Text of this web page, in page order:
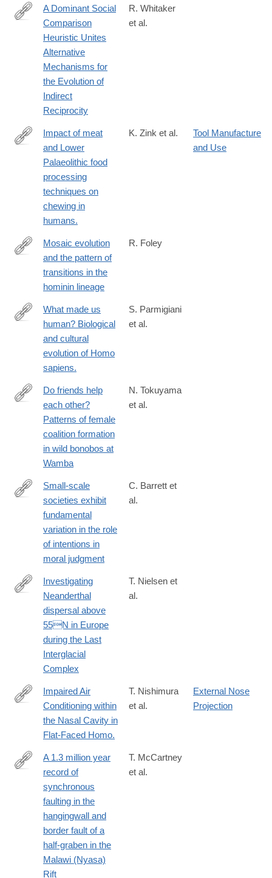
http://dx.doi.org/10.1038/srep31459
A Dominant Social
Comparison
Heuristic Unites
Alternative
Mechanisms for
the Evolution of
Indirect
Reciprocity
R. Whitaker
et al.
http://www.ncbi.nlm.nih.gov/pubmed/26958832
Impact of meat
and Lower
Palaeolithic food
processing
techniques on
chewing in
humans.
K. Zink et al.
Tool Manufacture
and Use
http://rstb.royalsocietypublishing.org/content/371/1698/20150244
Mosaic evolution
and the pattern of
transitions in the
hominin lineage
R. Foley
http://www.isita-
org.com/jass/Contents/ContentsVol94.htm
What made us
human? Biological
and cultural
evolution of Homo
sapiens.
S. Parmigiani
et al.
http://www.sciencedirect.com/science/article/pii/
Do friends help
each other?
Patterns of female
coalition formation
in wild bonobos at
Wamba
N. Tokuyama
et al.
https://www.pnas.org/content/113/17/4688
Small-scale
societies exhibit
fundamental
variation in the role
of intentions in
moral judgment
C. Barrett et
al.
http://www.sciencedirect.com/science/article/pii/
Investigating
Neanderthal
dispersal above
55N in Europe
during the Last
Interglacial
Complex
T. Nielsen et
al.
http://www.ncbi.nlm.nih.gov/pubmed/27010321
Impaired Air
Conditioning within
the Nasal Cavity in
Flat-Faced Homo.
T. Nishimura
et al.
External Nose
Projection
http://www.sciencedirect.com/science/article/pii/
A 1.3 million year
record of
synchronous
faulting in the
hangingwall and
border fault of a
half-graben in the
Malawi (Nyasa)
Rift
T. McCartney
et al.